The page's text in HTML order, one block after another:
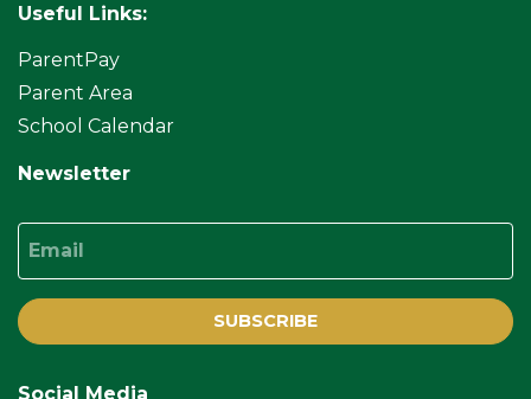
Useful Links:
ParentPay
Parent Area
School Calendar
Newsletter
Email
SUBSCRIBE
Social Media